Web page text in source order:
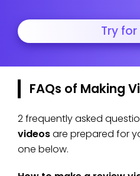
Try for
FAQs of Making
2 frequently asked
videosare prepared for
one below.